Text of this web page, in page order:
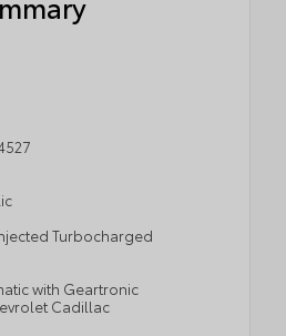
Turbocharged
with Geartronic
Cadillac